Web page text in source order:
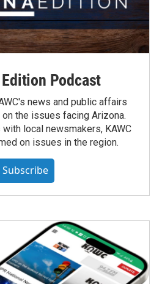
Podcast
news and public affairs
the issues facing Arizona.
local newsmakers, KAWC
on issues in the region.
Subscribe